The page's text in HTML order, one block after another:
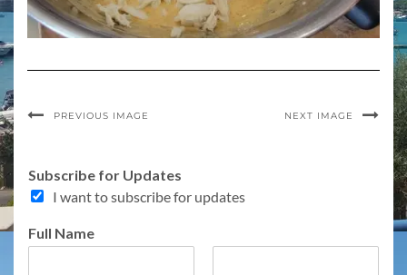
PREVIOUS IMAGE NEXT IMAGE
o
p
c
Subscribe for Updates
I want to subscribe for updates
Full Name